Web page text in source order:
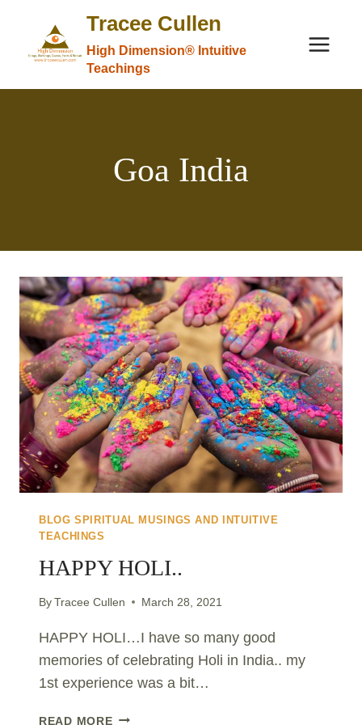
content
Tracee Cullen
High Dimension® Intuitive
Teachings
Goa India
BLOG SPIRITUAL MUSINGS AND INTUITIVE
TEACHINGS
HAPPY HOLI..
ByTracee Cullen March 28, 2021
HAPPY HOLI…I have so many good
memories of celebrating Holi in India.. my
1st experience was a bit…
READ MOREHAPPY